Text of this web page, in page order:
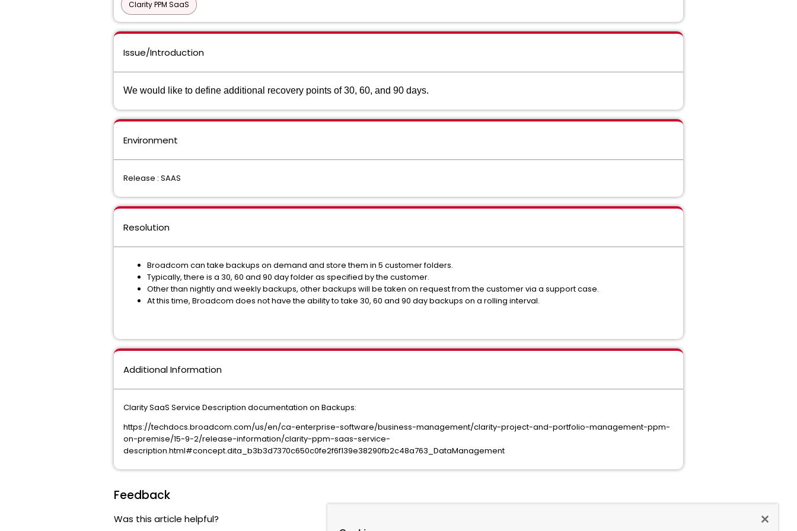
Clarity PPM SaaS
Issue/Introduction
We would like to define additional recovery points of 30, 60, and 90 days.
Environment
Release : SAAS
Resolution
Broadcom can take backups on demand and store them in 5 customer folders.
Typically, there is a 30, 60 and 90 day folder as specified by the customer.
Other than nightly and weekly backups, other backups will be taken on request from the customer via a support case.
At this time, Broadcom does not have the ability to take 30, 60 and 90 day backups on a rolling interval.
Additional Information
Clarity SaaS Service Description documentation on Backups:
https://techdocs.broadcom.com/us/en/ca-enterprise-software/business-management/clarity-project-and-portfolio-management-ppm-
on-premise/15-9-2/release-information/clarity-ppm-saas-service-
description.html#concept.dita_b3b3d7370c650c0fe2f6f139e38290fb2c48a763_DataManagement
Feedback
Was this article helpful?